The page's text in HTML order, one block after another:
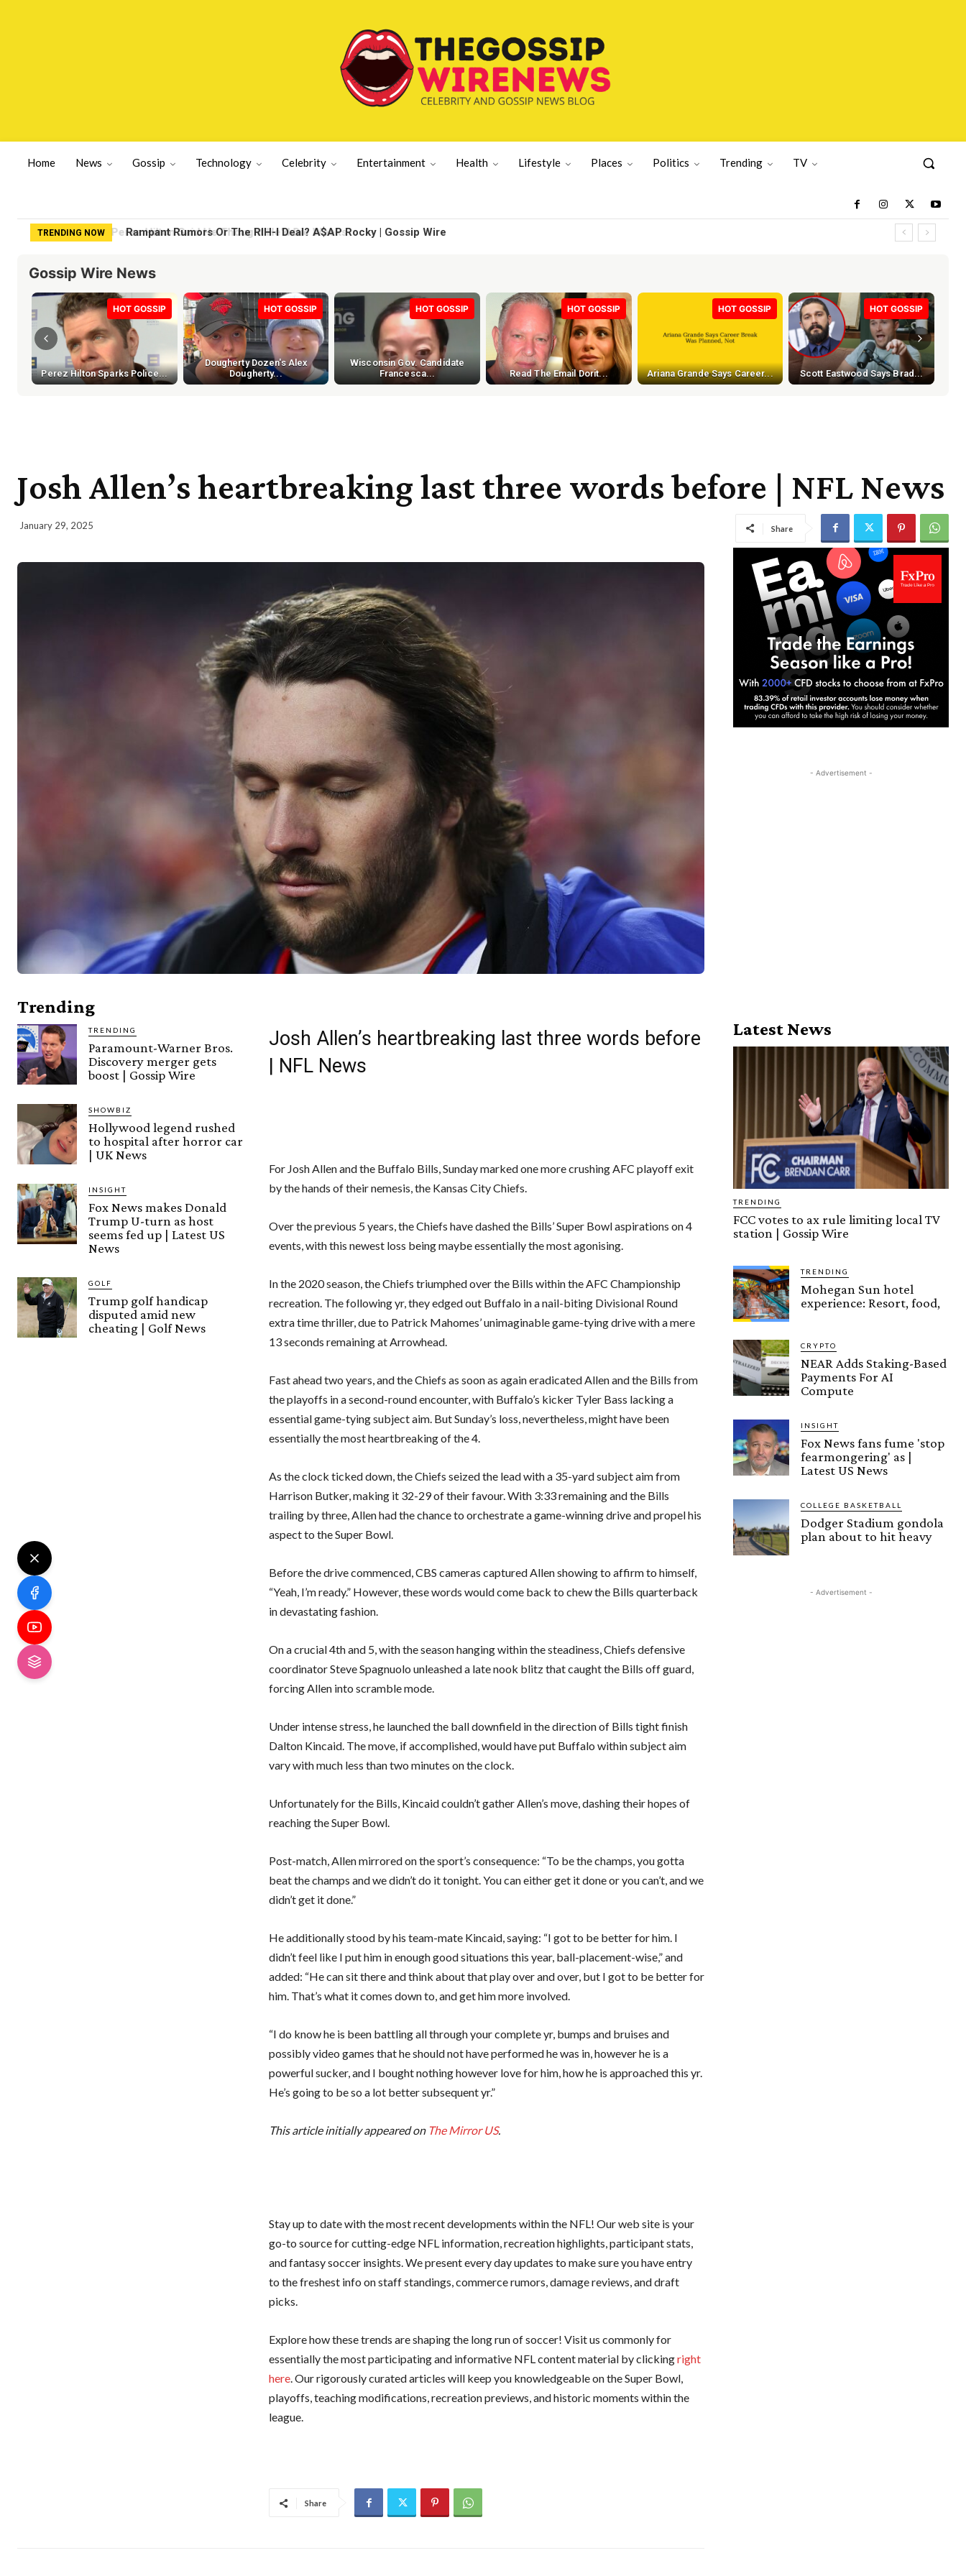
Home News Gossip Technology Celebrity Entertainment Health Lifestyle Places Politics Trending TV
TRENDING NOW Rampant Rumors Or The RIH-l Deal? A$AP Rocky | Gossip Wire
Gossip Wire News
HOT GOSSIP
Perez Hilton Sparks Police...
HOT GOSSIP
Dougherty Dozen's Alex
Dougherty...
HOT GOSSIP
Wisconsin Gov. Candidate
Francesca...
HOT GOSSIP
Read The Email Dorit...
HOT GOSSIP
Ariana Grande Says Career...
HOT GOSSIP
Scott Eastwood Says Brad...
Josh Allen’s heartbreaking last three words before | NFL News
January 29, 2025 Share
Trending
TRENDING
Paramount-Warner Bros.
Discovery merger gets
boost | Gossip Wire
SHOWBIZ
Hollywood legend rushed
to hospital after horror car
| UK News
INSIGHT
Fox News makes Donald
Trump U-turn as host
seems fed up | Latest US
News
GOLF
Trump golf handicap
disputed amid new
cheating | Golf News
Josh Allen’s heartbreaking last three words before
| NFL News
For Josh Allen and the Buffalo Bills, Sunday marked one more crushing AFC playoff exit
by the hands of their nemesis, the Kansas City Chiefs.
Over the previous 5 years, the Chiefs have dashed the Bills’ Super Bowl aspirations on 4
events, with this newest loss being maybe essentially the most agonising.
In the 2020 season, the Chiefs triumphed over the Bills within the AFC Championship
recreation. The following yr, they edged out Buffalo in a nail-biting Divisional Round
extra time thriller, due to Patrick Mahomes’ unimaginable game-tying drive with a mere
13 seconds remaining at Arrowhead.
Fast ahead two years, and the Chiefs as soon as again eradicated Allen and the Bills from
the playoffs in a second-round encounter, with Buffalo’s kicker Tyler Bass lacking a
essential game-tying subject aim. But Sunday’s loss, nevertheless, might have been
essentially the most heartbreaking of the 4.
As the clock ticked down, the Chiefs seized the lead with a 35-yard subject aim from
Harrison Butker, making it 32-29 of their favour. With 3:33 remaining and the Bills
trailing by three, Allen had the chance to orchestrate a game-winning drive and propel his
aspect to the Super Bowl.
Before the drive commenced, CBS cameras captured Allen showing to affirm to himself,
“Yeah, I’m ready.” However, these words would come back to chew the Bills quarterback
in devastating fashion.
On a crucial 4th and 5, with the season hanging within the steadiness, Chiefs defensive
coordinator Steve Spagnuolo unleashed a late nook blitz that caught the Bills off guard,
forcing Allen into scramble mode.
Under intense stress, he launched the ball downfield in the direction of Bills tight finish
Dalton Kincaid. The move, if accomplished, would have put Buffalo within subject aim
vary with much less than two minutes on the clock.
Unfortunately for the Bills, Kincaid couldn’t gather Allen’s move, dashing their hopes of
reaching the Super Bowl.
Post-match, Allen mirrored on the sport’s consequence: “To be the champs, you gotta
beat the champs and we didn’t do it tonight. You can either get it done or you can’t, and we
didn’t get it done.”
He additionally stood by his team-mate Kincaid, saying: “I got to be better for him. I
didn’t feel like I put him in enough good situations this year, ball-placement-wise,” and
added: “He can sit there and think about that play over and over, but I got to be better for
him. That’s what it comes down to, and get him more involved.
“I do know he is been battling all through your complete yr, bumps and bruises and
possibly video games that he should not have performed he was in, however he is a
powerful sucker, and I bought nothing however love for him, how he is approached this yr.
He’s going to be so a lot better subsequent yr.”
This article initially appeared on The Mirror US.
Stay up to date with the most recent developments within the NFL! Our web site is your
go-to source for cutting-edge NFL information, recreation highlights, participant stats,
and fantasy soccer insights. We present every day updates to make sure you have entry
to the freshest info on staff standings, commerce rumors, damage reviews, and draft
picks.
Explore how these trends are shaping the long run of soccer! Visit us commonly for
essentially the most participating and informative NFL content material by clickingright
here. Our rigorously curated articles will keep you knowledgeable on the Super Bowl,
playoffs, teaching modifications, recreation previews, and historic moments within the
league.
Share
- Advertisement -
Latest News
TRENDING
FCC votes to ax rule limiting local TV
station | Gossip Wire
TRENDING
Mohegan Sun hotel
experience: Resort, food,
CRYPTO
NEAR Adds Staking-Based
Payments For AI
Compute
INSIGHT
Fox News fans fume 'stop
fearmongering' as |
Latest US News
COLLEGE BASKETBALL
Dodger Stadium gondola
plan about to hit heavy
- Advertisement -